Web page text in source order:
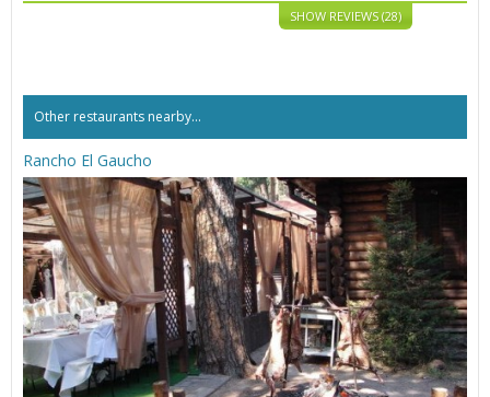
SHOW REVIEWS (28)
Other restaurants nearby...
Rancho El Gaucho